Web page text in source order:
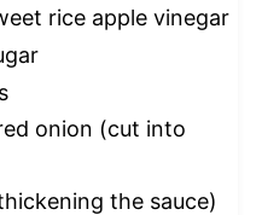
rice apple vinegar
onion (cut into
the sauce)